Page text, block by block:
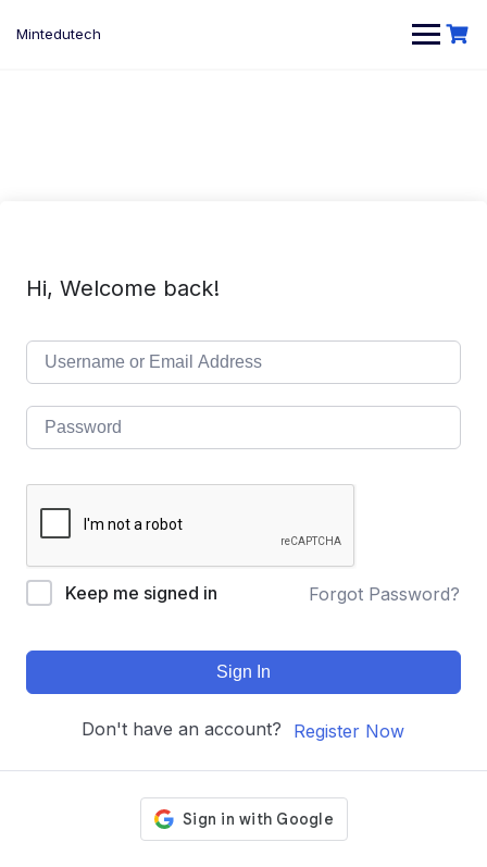
Mintedutech
Hi, Welcome back!
Keep me signed in Forgot Password?
Sign In
Don't have an account? Register Now